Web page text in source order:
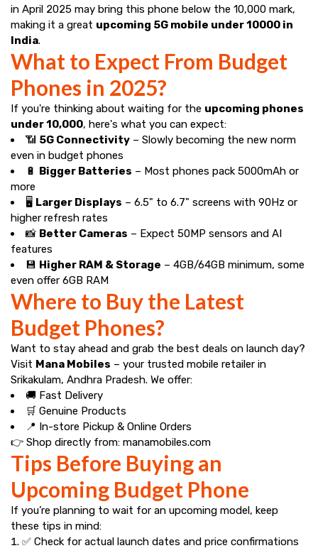
in April 2025 may bring this phone below the ₹10,000 mark,
making it a great upcoming 5G mobile under 10000 in
India.
What to Expect From Budget
Phones in 2025?
If you're thinking about waiting for the upcoming phones
under ₹10,000, here's what you can expect:
📶 5G Connectivity – Slowly becoming the new norm
even in budget phones
🔋
Bigger Batteries – Most phones pack 5000mAh or
more
🖥️ Larger Displays – 6.5" to 6.7" screens with 90Hz or
higher refresh rates
📸 Better Cameras – Expect 50MP sensors and AI
features
💾 Higher RAM & Storage – 4GB/64GB minimum, some
even offer 6GB RAM
Where to Buy the Latest
Budget Phones?
Want to stay ahead and grab the best deals on launch day?
Visit Mana Mobiles – your trusted mobile retailer in
Srikakulam, Andhra Pradesh. We offer:
🚚 Fast Delivery
🛒 Genuine Products
📍 In-store Pickup & Online Orders
👉 Shop directly from: manamobiles.com
Tips Before Buying an
Upcoming Budget Phone
If you’re planning to wait for an upcoming model, keep
these tips in mind:
✅ Check for actual launch dates and price confirmations